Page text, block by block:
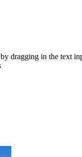
dragging in the text